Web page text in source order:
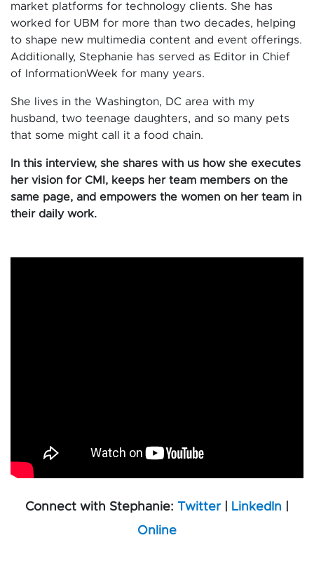
market platforms for technology clients. She has
worked for UBM for more than two decades, helping
to shape new multimedia content and event offerings.
Additionally, Stephanie has served as Editor in Chief
of InformationWeek for many years.
She lives in the Washington, DC area with my
husband, two teenage daughters, and so many pets
that some might call it a food chain.
In this interview, she shares with us how she executes
her vision for CMI, keeps her team members on the
same page, and empowers the women on her team in
their daily work.
Connect with Stephanie: Twitter| LinkedIn
Online